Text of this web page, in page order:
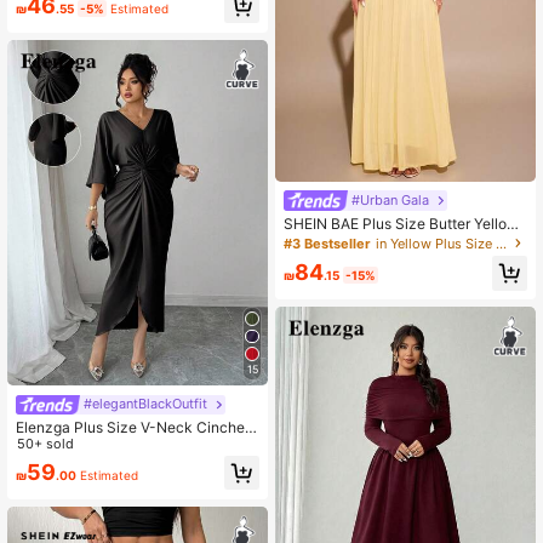
sual Pants Spring
₪46.55 -5% Estimated
15
#elegantBlackOutfit
Elenzga Plus Size V-Neck Cinched
Waist Bodycon Dress
50+ sold
₪59.00 Estimated
#Urban Gala
SHEIN BAE Plus Size Butter Yellow,
Summer,Elegant,Modest,Formal,We
ess,Solid Cream Tight Fitted Birthda
#3 Bestseller in Yellow Plus Size Dresses
₪84.15 -15%